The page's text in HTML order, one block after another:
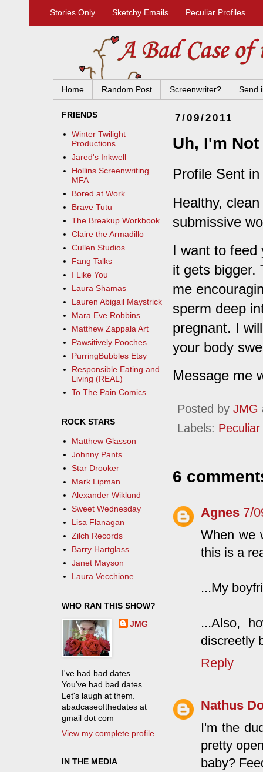
Stories Only Sketchy Emails Peculiar Profiles
Home Random Post Screenwriter? Send
7/09/2011
Uh, I'm
Profile Sent
Healthy,
submissive
I want to feed
it gets bigger.
me
sperm deep
pregnant. I
your body
Message me
Posted by JMG
Labels:
6
Agnes 7/
When we
this is a
...My
...Also,
discreetly
Reply
Nathus
I'm the
pretty
baby?
FRIENDS
Winter Twilight
Productions
Jared's Inkwell
Hollins Screenwriting
MFA
Bored at Work
Brave Tutu
The Breakup Workbook
Claire the Armadillo
Cullen Studios
Fang Talks
I Like You
Laura Shamas
Lauren Abigail Maystrick
Mara Eve Robbins
Matthew Zappala Art
Pawsitively Pooches
PurringBubbles Etsy
Responsible Eating and
Living (REAL)
To The Pain Comics
ROCK STARS
Matthew Glasson
Johnny Pants
Star Drooker
Mark Lipman
Alexander Wiklund
Sweet Wednesday
Lisa Flanagan
Zilch Records
Barry Hartglass
Janet Mayson
Laura Vecchione
WHO RAN THIS SHOW?
JMG
I've had bad dates.
You've had bad dates.
Let's laugh at them.
abadcaseofthedates at
gmail dot com
View my complete profile
IN THE MEDIA